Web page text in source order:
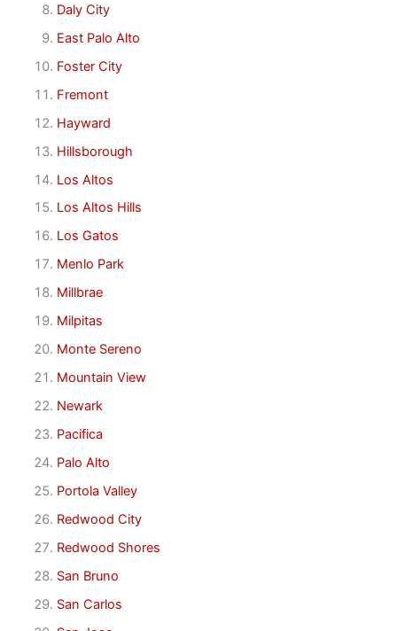
Daly City
East Palo Alto
Foster City
Fremont
Hayward
Hillsborough
Los Altos
Los Altos Hills
Los Gatos
Menlo Park
Millbrae
Milpitas
Monte Sereno
Mountain View
Newark
Pacifica
Palo Alto
Portola Valley
Redwood City
Redwood Shores
San Bruno
San Carlos